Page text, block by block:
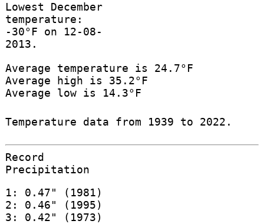
Lowest December
temperature:
-30°F on 12-08-
2013.
Average temperature is 24.7°F
Average high is 35.2°F
Average low is 14.3°F
Temperature data from 1939 to 2022.
Record
Precipitation
1: 0.47" (1981)
2: 0.46" (1995)
3: 0.42" (1973)